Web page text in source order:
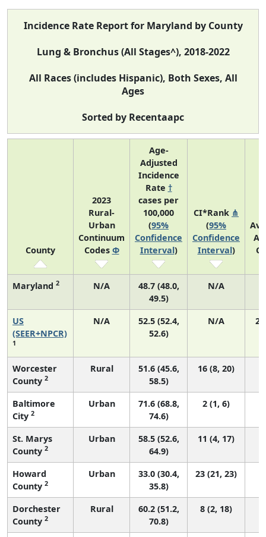
Incidence Rate Report for Maryland by County
Lung & Bronchus (All Stages^), 2018-2022
All Races (includes Hispanic), Both Sexes, All
Ages
Sorted by Recentaapc
County
2023
Rural-
Urban
Continuum
Codes Φ
Age-
Adjusted
Incidence
Rate †
cases per
100,000
(95%
Confidence
Interval)
CI*Rank ⋔
(95%
Confidence
Interval)
Maryland 2 N/A
48.7 (48.0,
49.5)
N/A
US
(SEER+NPCR)
1
N/A
52.5 (52.4,
52.6)
N/A
Worcester
County 2
Rural
51.6 (45.6,
58.5)
16 (8, 20)
Baltimore
City 2
Urban
71.6 (68.8,
74.6)
2 (1, 6)
St. Marys
County 2
Urban
58.5 (52.6,
64.9)
11 (4, 17)
Howard
County 2
Urban
33.0 (30.4,
35.8)
23 (21, 23)
Dorchester
County 2
Rural
60.2 (51.2,
70.8)
8 (2, 18)